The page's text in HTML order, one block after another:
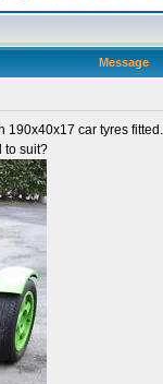
Message
car tyres
to suit?